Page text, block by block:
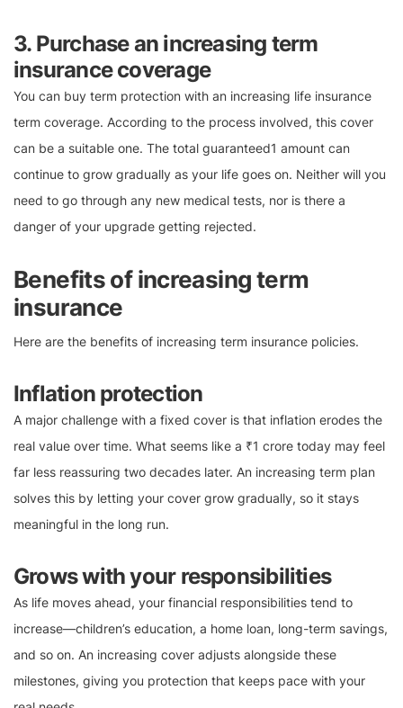
3. Purchase an increasing term
insurance coverage
You can buy term protection with an increasing life insurance
term coverage. According to the process involved, this cover
can be a suitable one. The total guaranteed1 amount can
continue to grow gradually as your life goes on. Neither will you
need to go through any new medical tests, nor is there a
danger of your upgrade getting rejected.
Benefits of increasing term
insurance
Here are the benefits of increasing term insurance policies.
Inflation protection
A major challenge with a fixed cover is that inflation erodes the
real value over time. What seems like a ₹1 crore today may feel
far less reassuring two decades later. An increasing term plan
solves this by letting your cover grow gradually, so it stays
meaningful in the long run.
Grows with your responsibilities
As life moves ahead, your financial responsibilities tend to
increase—children’s education, a home loan, long-term savings,
and so on. An increasing cover adjusts alongside these
milestones, giving you protection that keeps pace with your